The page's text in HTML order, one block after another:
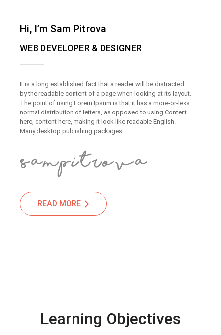
Hi, I’m Sam Pitrova
WEB DEVELOPER & DESIGNER
It is a long established fact that a reader will be distracted
by the readable content of a page when looking at its layout.
The point of using Lorem Ipsum is that it has a more-or-less
normal distribution of letters, as opposed to using Content
here, content here, making it look like readable English.
Many desktop publishing packages.
READ MORE
Learning Objectives